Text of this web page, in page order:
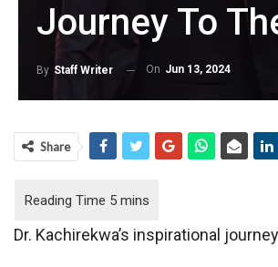
Journey To
By Staff Writer On Jun 13, 2024
Share
Dr. Kachirekwa’s inspirational